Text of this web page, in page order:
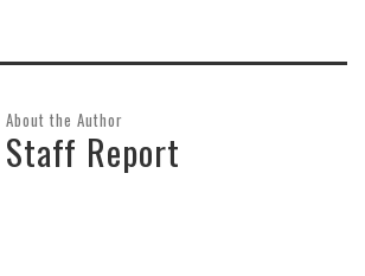
About the Author
Staff Report